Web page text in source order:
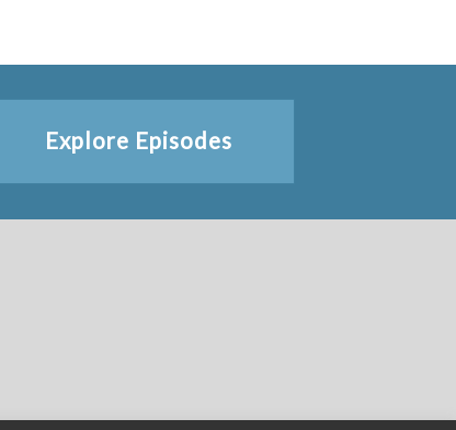
Explore Episodes